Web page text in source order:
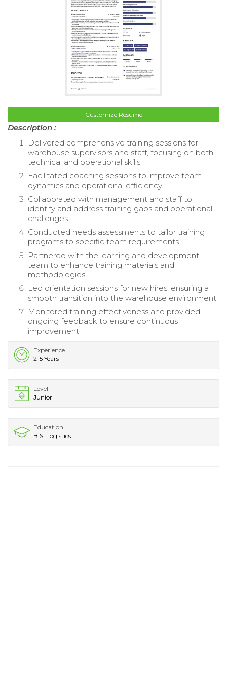
Customize Resume
Description :
Delivered comprehensive training sessions for
warehouse supervisors and staff, focusing on both
technical and operational skills.
Facilitated coaching sessions to improve team
dynamics and operational efficiency.
Collaborated with management and staff to
identify and address training gaps and operational
challenges.
Conducted needs assessments to tailor training
programs to specific team requirements.
Partnered with the learning and development
team to enhance training materials and
methodologies.
Led orientation sessions for new hires, ensuring a
smooth transition into the warehouse environment.
Monitored training effectiveness and provided
ongoing feedback to ensure continuous
improvement.
Experience
2-5 Years
Level
Junior
Education
B.S. Logistics